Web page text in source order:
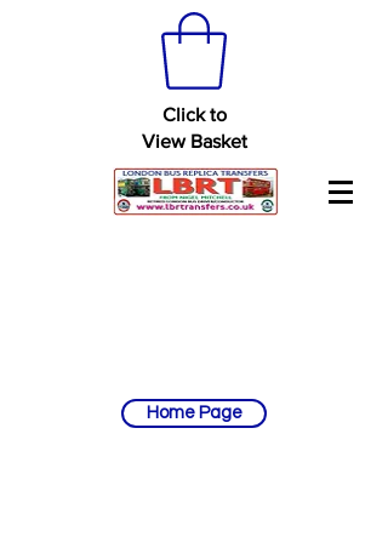
Click to
View Basket
Home Page